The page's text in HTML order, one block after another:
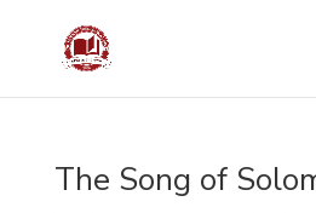
The Song of